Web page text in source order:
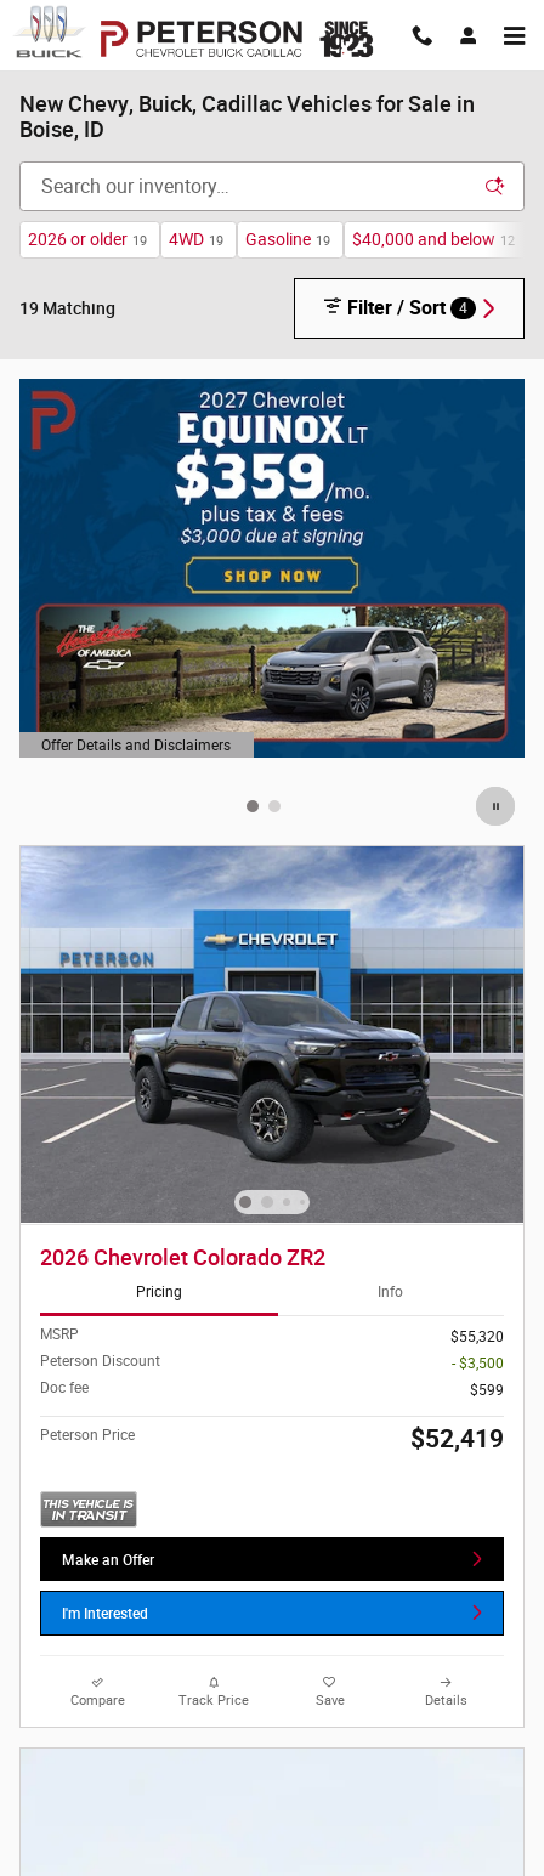
Skip to main content
New Chevy, Buick, Cadillac Vehicles for Sale in
Boise, ID
2026 or older 19 4WD 19 Gasoline 19 $40,000 and below 12
19 Matching Filter / Sort 4
Offer Details and Disclaimers
Open Details Modal
2026 Chevrolet Colorado ZR2
Pricing Info
MSRP
$55,320
Peterson Discount
- $3,500
Doc fee
$599
Peterson Price $52,419
Make an Offer
I'm Interested
Compare Track Price Save Details